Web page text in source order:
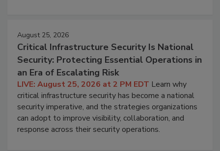
August 25, 2026
Critical Infrastructure Security Is National
Security: Protecting Essential Operations in
an Era of Escalating Risk
LIVE: August 25, 2026 at 2 PM EDT Learn why
critical infrastructure security has become a national
security imperative, and the strategies organizations
can adopt to improve visibility, collaboration, and
response across their security operations.